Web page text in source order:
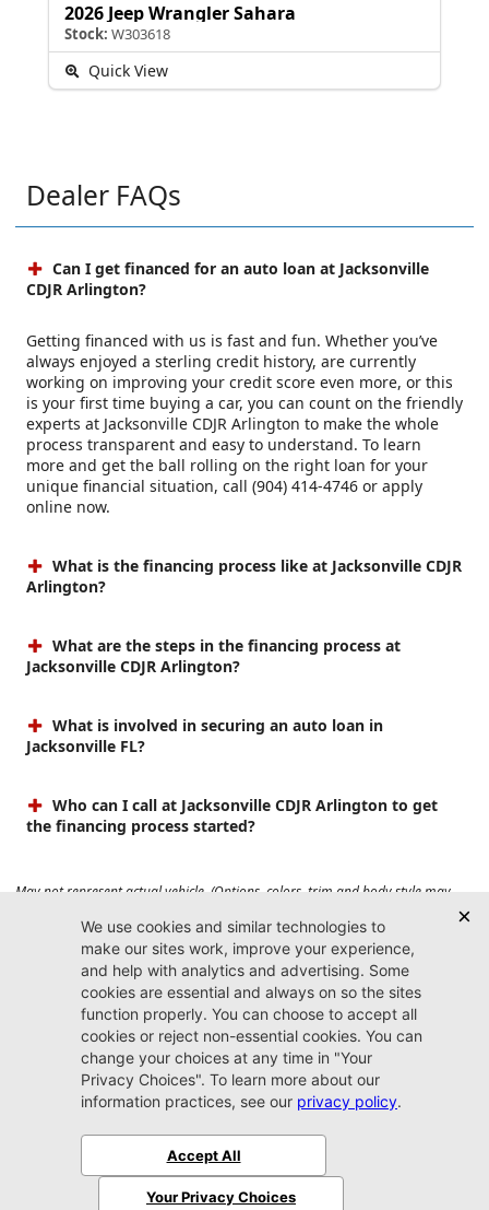
2026 Jeep Wrangler Sahara
Stock: W303618
Quick View
Dealer FAQs
Can I get financed for an auto loan at Jacksonville
CDJR Arlington?
Getting financed with us is fast and fun. Whether you’ve
always enjoyed a sterling credit history, are currently
working on improving your credit score even more, or this
is your first time buying a car, you can count on the friendly
experts at Jacksonville CDJR Arlington to make the whole
process transparent and easy to understand. To learn
more and get the ball rolling on the right loan for your
unique financial situation, call (904) 414-4746 or apply
online now.
What is the financing process like at Jacksonville CDJR
Arlington?
What are the steps in the financing process at
Jacksonville CDJR Arlington?
What is involved in securing an auto loan in
Jacksonville FL?
Who can I call at Jacksonville CDJR Arlington to get
the financing process started?
May not represent actual vehicle. (Options, colors, trim and body style may
vary). Prices do not include tax, tag, title, $899 dealer fee and $199 electronic
registration filing fee. Max payload/towing estimate ratings shown. Additional
options, equipment, passengers, and cargo weight may affect payload/towing
weights. See dealer for details.
Jacksonville CDJR
Arlington
(904) 414-4746
9600 Atlantic Blvd.
Jacksonville, FL 32225
SitemapPrivacy Policy
© 2026 Jacksonville CDJR Arlington